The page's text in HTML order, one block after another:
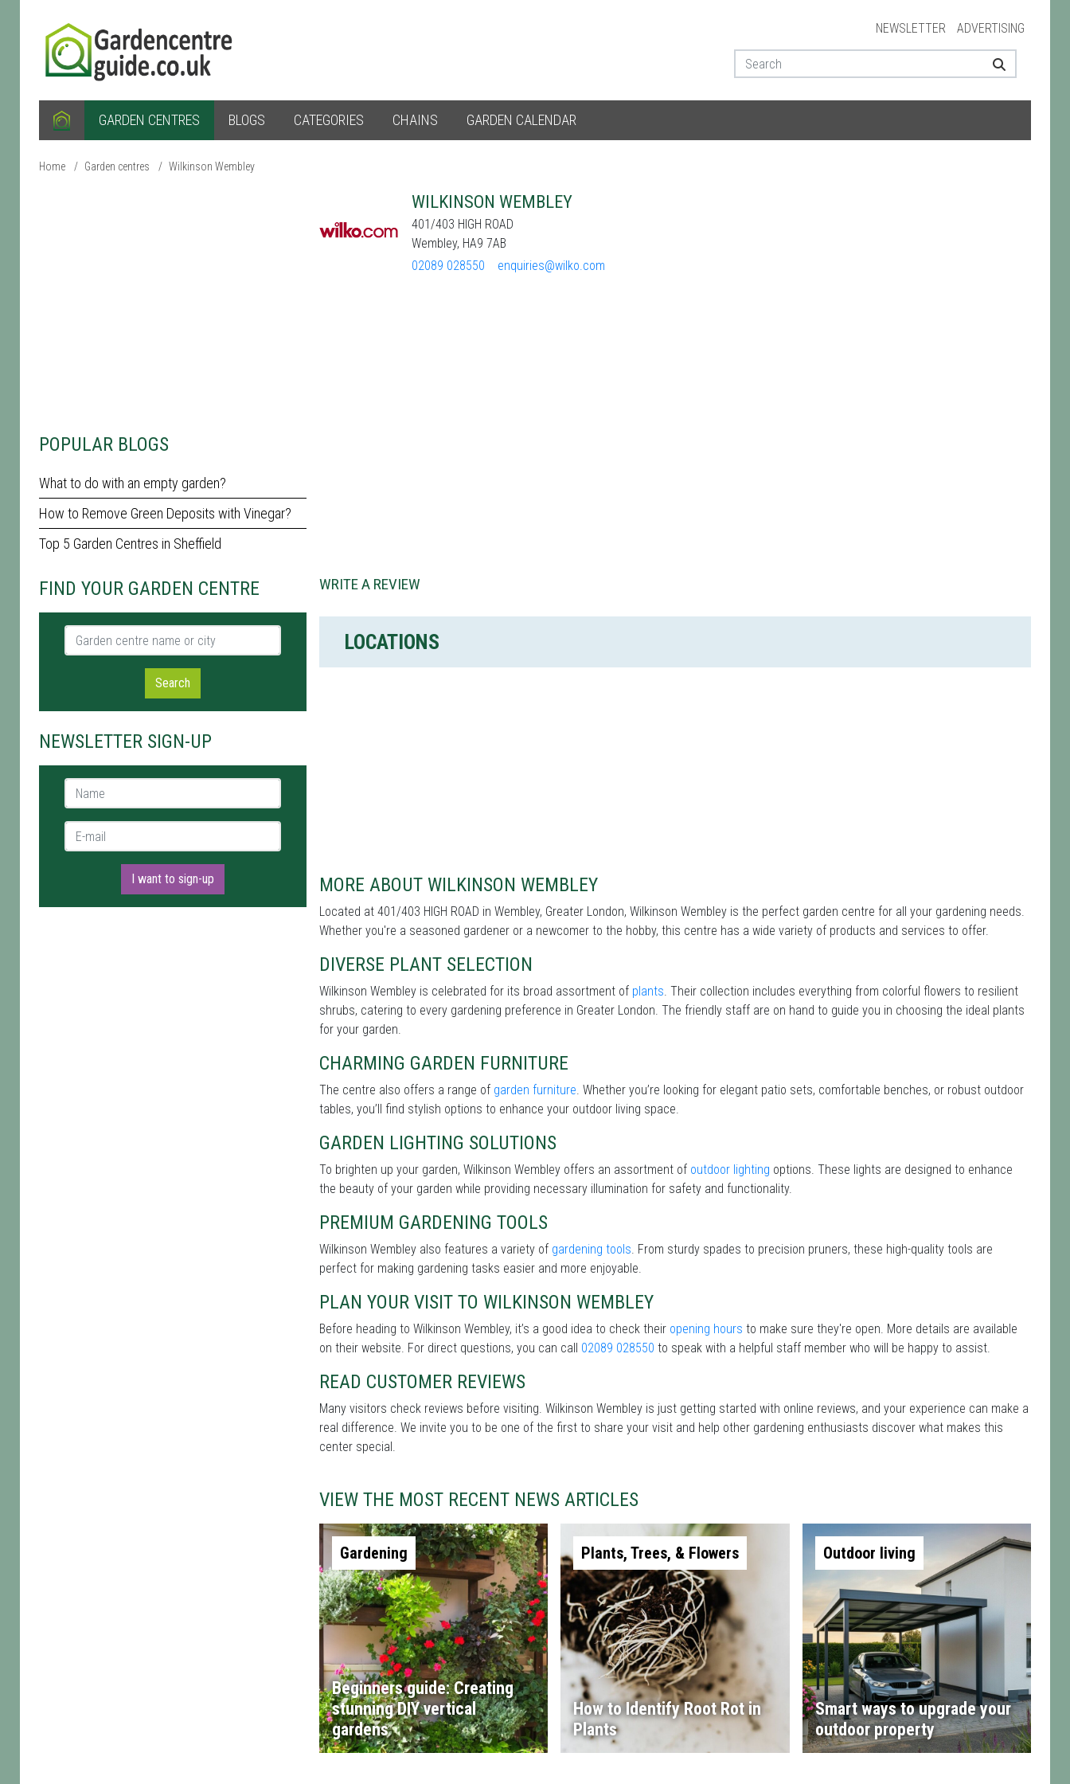
NEWSLETTER ADVERTISING
GARDEN CENTRES BLOGS CATEGORIES CHAINS GARDEN CALENDAR
Home / Garden centres / Wilkinson Wembley
POPULAR BLOGS
What to do with an empty garden?
How to Remove Green Deposits with Vinegar?
Top 5 Garden Centres in Sheffield
FIND YOUR GARDEN CENTRE
Garden centre name or city
Search
NEWSLETTER SIGN-UP
Name *
E-mail *
I want to sign-up
WILKINSON WEMBLEY
401/403 HIGH ROAD
Wembley, HA9 7AB
02089 028550
enquiries@wilko.com
WRITE A REVIEW
LOCATIONS
MORE ABOUT WILKINSON WEMBLEY
Located at 401/403 HIGH ROAD in Wembley, Greater London, Wilkinson Wembley is the perfect garden centre for all your gardening needs.
Whether you're a seasoned gardener or a newcomer to the hobby, this centre has a wide variety of products and services to offer.
DIVERSE PLANT SELECTION
Wilkinson Wembley is celebrated for its broad assortment of plants. Their collection includes everything from colorful flowers to resilient
shrubs, catering to every gardening preference in Greater London. The friendly staff are on hand to guide you in choosing the ideal plants
for your garden.
CHARMING GARDEN FURNITURE
The centre also offers a range of garden furniture. Whether you’re looking for elegant patio sets, comfortable benches, or robust outdoor
tables, you’ll find stylish options to enhance your outdoor living space.
GARDEN LIGHTING SOLUTIONS
To brighten up your garden, Wilkinson Wembley offers an assortment of outdoor lighting options. These lights are designed to enhance
the beauty of your garden while providing necessary illumination for safety and functionality.
PREMIUM GARDENING TOOLS
Wilkinson Wembley also features a variety of gardening tools. From sturdy spades to precision pruners, these high-quality tools are
perfect for making gardening tasks easier and more enjoyable.
PLAN YOUR VISIT TO WILKINSON WEMBLEY
Before heading to Wilkinson Wembley, it’s a good idea to check their opening hours to make sure they're open. More details are available
on their website. For direct questions, you can call 02089 028550 to speak with a helpful staff member who will be happy to assist.
READ CUSTOMER REVIEWS
Many visitors check reviews before visiting. Wilkinson Wembley is just getting started with online reviews, and your experience can make a
real difference. We invite you to be one of the first to share your visit and help other gardening enthusiasts discover what makes this
center special.
VIEW THE MOST RECENT NEWS ARTICLES
Gardening
Beginners guide: Creating
stunning DIY vertical
gardens
Plants, Trees, & Flowers
How to Identify Root Rot in
Plants
Outdoor living
Smart ways to upgrade your
outdoor property